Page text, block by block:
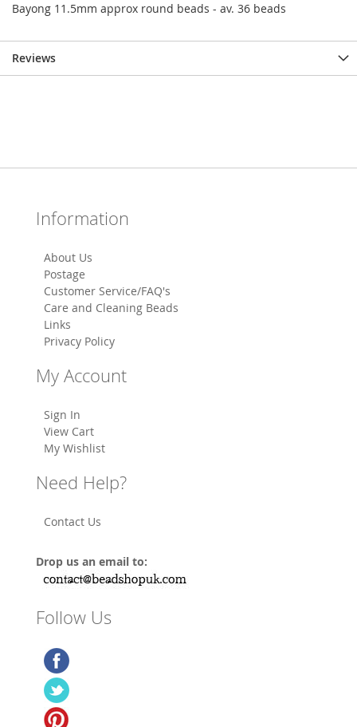
Bayong 11.5mm approx round beads - av. 36 beads
Reviews
Information
About Us
Postage
Customer Service/FAQ's
Care and Cleaning Beads
Links
Privacy Policy
My Account
Sign In
View Cart
My Wishlist
Need Help?
Contact Us
Drop us an email to:
Follow Us